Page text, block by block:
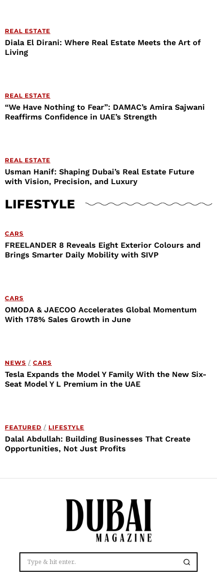
REAL ESTATE
Diala El Dirani: Where Real Estate Meets the Art of
Living
REAL ESTATE
“We Have Nothing to Fear”: DAMAC’s Amira Sajwani
Reaffirms Confidence in UAE’s Strength
REAL ESTATE
Usman Hanif: Shaping Dubai’s Real Estate Future
with Vision, Precision, and Luxury
LIFESTYLE
CARS
FREELANDER 8 Reveals Eight Exterior Colours and
Brings Smarter Daily Mobility with SIVP
CARS
OMODA & JAECOO Accelerates Global Momentum
With 178% Sales Growth in June
NEWS / CARS
Tesla Expands the Model Y Family With the New Six-
Seat Model Y L Premium in the UAE
FEATURED / LIFESTYLE
Dalal Abdullah: Building Businesses That Create
Opportunities, Not Just Profits